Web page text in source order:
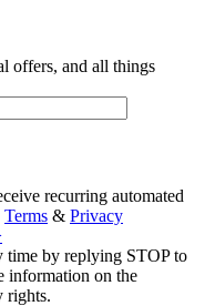
offers, and all things
recurring automated
Terms & Privacy
time by replying STOP to
information on the
rights.